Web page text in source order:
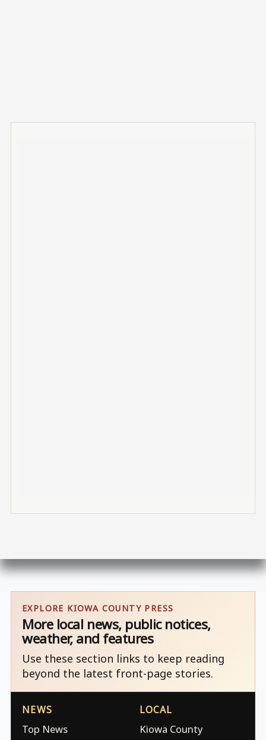
EXPLORE KIOWA COUNTY PRESS
More local news, public notices,
weather, and features
Use these section links to keep reading
beyond the latest front-page stories.
NEWS
Top News
LOCAL
Kiowa County